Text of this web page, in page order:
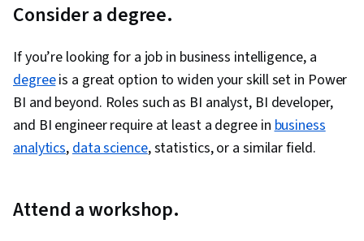
Consider a degree.
If you’re looking for a job in business intelligence, a
degreeis a great option to widen your skill set in Power
BI and beyond. Roles such as BI analyst, BI developer,
and BI engineer require at least a degree inbusiness
analytics,data science, statistics, or a similar field.
Attend a workshop.